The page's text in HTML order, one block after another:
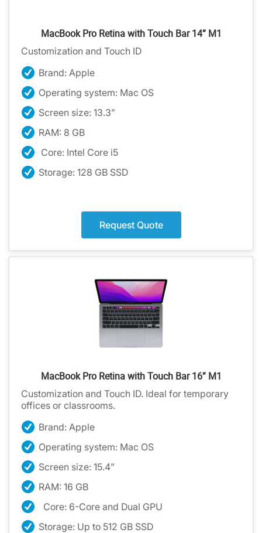
MacBook Pro Retina with Touch Bar 14” M1
Customization and Touch ID
Brand: Apple
Operating system: Mac OS
Screen size: 13.3”
RAM: 8 GB
Core: Intel Core i5
Storage: 128 GB SSD
Request Quote
MacBook Pro Retina with Touch Bar 16” M1
Customization and Touch ID. Ideal for temporary
offices or classrooms.
Brand: Apple
Operating system: Mac OS
Screen size: 15.4”
RAM: 16 GB
Core: 6-Core and Dual GPU
Storage: Up to 512 GB SSD